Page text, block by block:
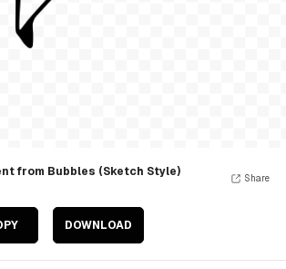
from Bubbles (Sketch Style)
DOWNLOAD
Share